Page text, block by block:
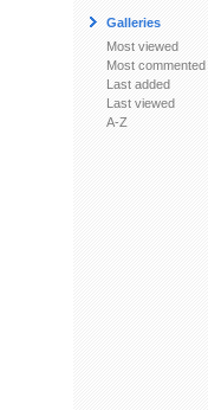
Galleries
Most viewed
Most commented
Last added
Last viewed
A-Z